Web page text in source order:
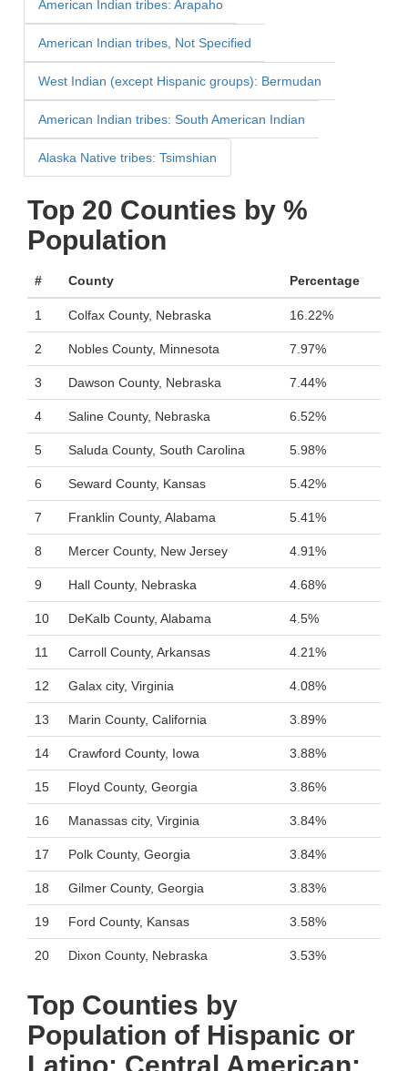
American Indian tribes: Arapaho
American Indian tribes, Not Specified
West Indian (except Hispanic groups): Bermudan
American Indian tribes: South American Indian
Alaska Native tribes: Tsimshian
Top 20 Counties by %
Population
# County Percentage
1 Colfax County, Nebraska 16.22%
2 Nobles County, Minnesota 7.97%
3 Dawson County, Nebraska 7.44%
4 Saline County, Nebraska 6.52%
5 Saluda County, South Carolina 5.98%
6 Seward County, Kansas 5.42%
7 Franklin County, Alabama 5.41%
8 Mercer County, New Jersey 4.91%
9 Hall County, Nebraska 4.68%
10 DeKalb County, Alabama 4.5%
11 Carroll County, Arkansas 4.21%
12 Galax city, Virginia 4.08%
13 Marin County, California 3.89%
14 Crawford County, Iowa 3.88%
15 Floyd County, Georgia 3.86%
16 Manassas city, Virginia 3.84%
17 Polk County, Georgia 3.84%
18 Gilmer County, Georgia 3.83%
19 Ford County, Kansas 3.58%
20 Dixon County, Nebraska 3.53%
Top Counties by
Population of Hispanic or